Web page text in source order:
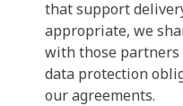
that support
appropriate, we
with those
data protection
our agreements.